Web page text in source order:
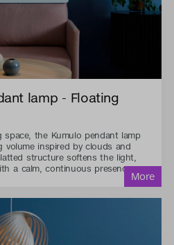
lamp - Floating
space, the Kumulo pendant lamp
volume inspired by clouds and
structure softens the light,
a calm, continuous presence.